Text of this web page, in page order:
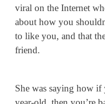
viral on the Internet
about how you
to like you, and that
friend.
She was saying how